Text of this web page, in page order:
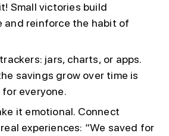
Small victories build
and reinforce the habit of
jars, charts, or apps.
savings grow over time is
everyone.
it emotional. Connect
experiences: “We saved for